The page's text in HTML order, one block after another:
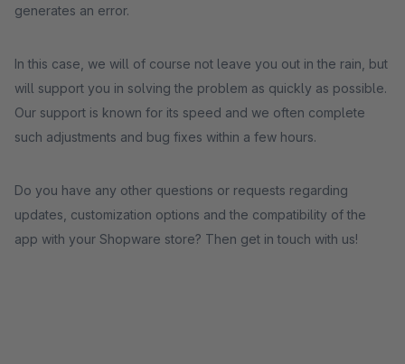
generates an error.
In this case, we will of course not leave you out in the rain, but
will support you in solving the problem as quickly as possible.
Our support is known for its speed and we often complete
such adjustments and bug fixes within a few hours.
Do you have any other questions or requests regarding
updates, customization options and the compatibility of the
app with your Shopware store? Then get in touch with us!